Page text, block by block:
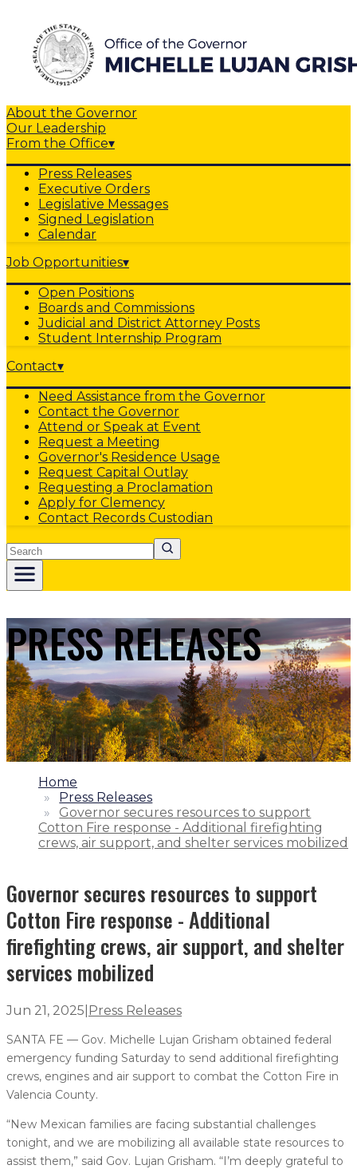
About the Governor
Our Leadership
From the Office▾
Press Releases
Executive Orders
Legislative Messages
Signed Legislation
Calendar
Job Opportunities▾
Open Positions
Boards and Commissions
Judicial and District Attorney Posts
Student Internship Program
Contact▾
Need Assistance from the Governor
Contact the Governor
Attend or Speak at Event
Request a Meeting
Governor's Residence Usage
Request Capital Outlay
Requesting a Proclamation
Apply for Clemency
Contact Records Custodian
Search
PRESS RELEASES
1.
Home
2.
Press Releases
3.
Governor secures resources to support
Cotton Fire response - Additional firefighting
crews, air support, and shelter services mobilized
Governor secures resources to support
Cotton Fire response - Additional
firefighting crews, air support, and shelter
services mobilized
Jun 21, 2025 Press Releases
SANTA FE — Gov. Michelle Lujan Grisham obtained federal
emergency funding Saturday to send additional firefighting
crews, engines and air support to combat the Cotton Fire in
Valencia County.
“New Mexican families are facing substantial challenges
tonight, and we are mobilizing all available state resources to
assist them,” said Gov. Lujan Grisham. “I’m deeply grateful to